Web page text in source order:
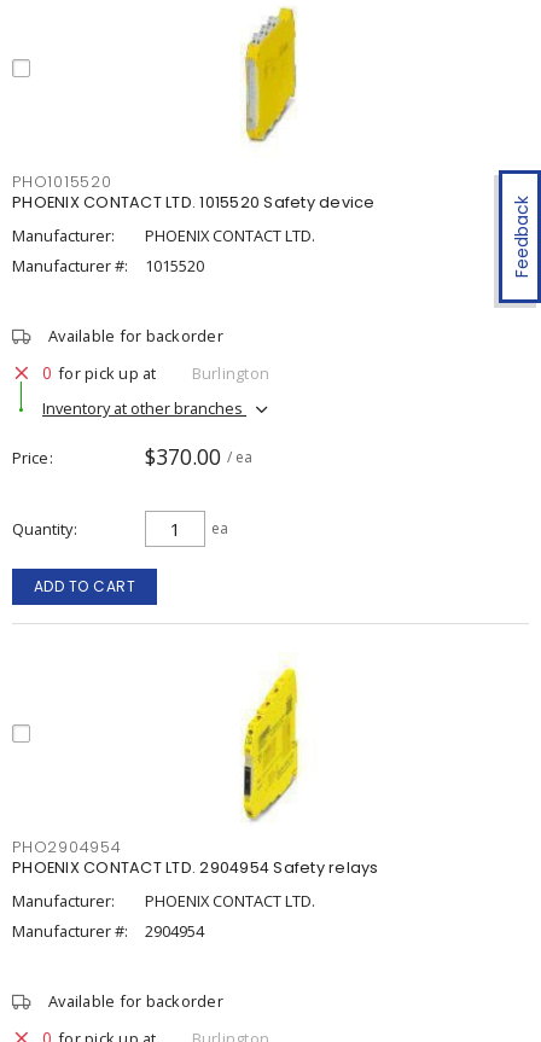
Feedback
PHO1015520
PHOENIX CONTACT LTD. 1015520 Safety device
Manufacturer:
PHOENIX CONTACT LTD.
Manufacturer #:
1015520
Available for backorder
0 for pick up at
Burlington
Inventory at other branches
Price $370.00 / ea
Quantity ea
ADD TO CART
PHO2904954
PHOENIX CONTACT LTD. 2904954 Safety relays
Manufacturer:
PHOENIX CONTACT LTD.
Manufacturer #:
2904954
Available for backorder
0